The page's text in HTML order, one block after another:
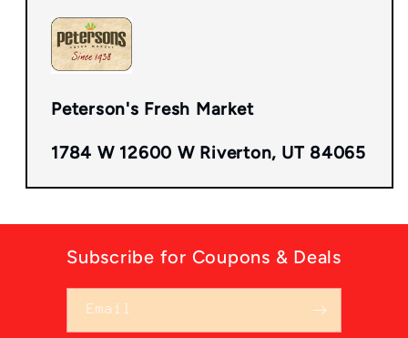
Peterson's Fresh Market
1784 W 12600 W Riverton, UT 84065
Subscribe for Coupons & Deals
Email